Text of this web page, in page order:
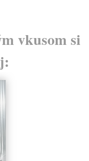
vkusom si